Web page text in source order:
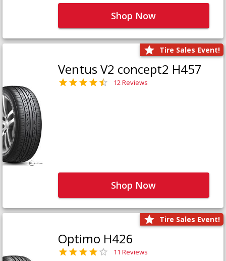
Shop Now
Tire Sales Event!
Ventus V2 concept2 H457
12 Reviews
Shop Now
Tire Sales Event!
Optimo H426
11 Reviews